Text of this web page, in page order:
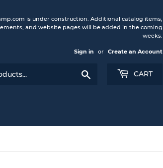
is under construction. Additional catalog items,
and website pages will be added in the coming
weeks.
Sign in or Create an Account
CART